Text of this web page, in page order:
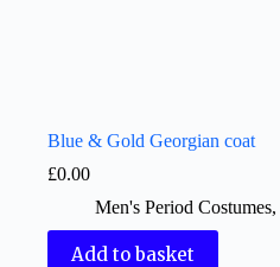
Blue & Gold Georgian coat
£0.00
Men's Period Costumes,
Add to basket